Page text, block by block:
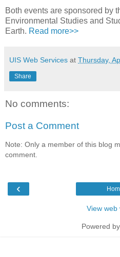
Both events are sponsored by
Environmental Studies and
Earth. Read more>>
UIS Web Services at Thursday,
Share
No comments:
Post a Comment
Note: Only a member of this blog
comment.
‹
View web
Powered by